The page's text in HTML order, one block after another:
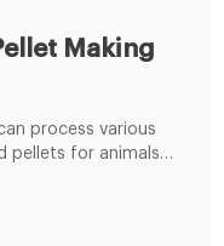
Making
process various
pellets for animals
feed pellets with
Pellets-